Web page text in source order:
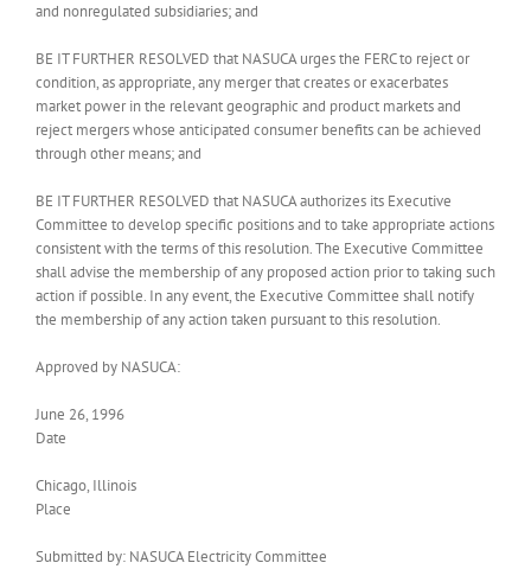
and nonregulated subsidiaries; and
BE IT FURTHER RESOLVED that NASUCA urges the FERC to reject or
condition, as appropriate, any merger that creates or exacerbates
market power in the relevant geographic and product markets and
reject mergers whose anticipated consumer benefits can be achieved
through other means; and
BE IT FURTHER RESOLVED that NASUCA authorizes its Executive
Committee to develop specific positions and to take appropriate actions
consistent with the terms of this resolution. The Executive Committee
shall advise the membership of any proposed action prior to taking such
action if possible. In any event, the Executive Committee shall notify
the membership of any action taken pursuant to this resolution.
Approved by NASUCA:
June 26, 1996
Date
Chicago, Illinois
Place
Submitted by: NASUCA Electricity Committee